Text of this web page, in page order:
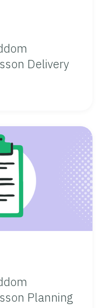
Delivery
Planning